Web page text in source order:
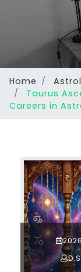
Home
Taurus
Careers in